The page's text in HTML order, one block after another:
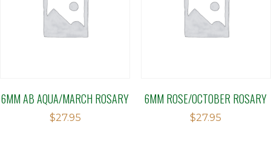
6MM AB AQUA/MARCH ROSARY
$27.95
6MM ROSE/OCTOBER ROSARY
$27.95